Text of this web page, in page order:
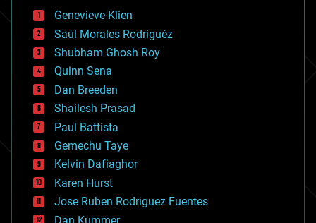
bees
big data
bioengineering
biological
bionic
bioprinting
biotech/medical
bitcoin
blockchains
business
chemistry
climatology
complex systems
computing
cosmology
counterterrorism
Genevieve Klien
Saúl Morales Rodriguéz
Shubham Ghosh Roy
Quinn Sena
Dan Breeden
Shailesh Prasad
Paul Battista
Gemechu Taye
Kelvin Dafiaghor
Karen Hurst
Jose Ruben Rodriguez Fuentes
Dan Kummer